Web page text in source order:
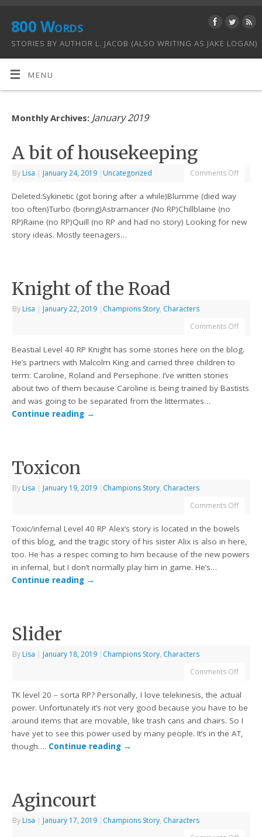
800 Words
STORIES BY AUTHOR L. JACOB (ALSO WRITING AS JAKE LOGAN)
MENU
Monthly Archives: January 2019
A bit of housekeeping
By Lisa | January 24, 2019 | Uncategorized Comments Off
Deleted:Sykinetic (got boring after a while)Blumme (died way
too often)Turbo (boring)Astramancer (No RP)Chillblaine (no
RP)Raine (no RP)Quill (no RP and had no story) Looking for new
story ideas. Mostly teenagers…
Knight of the Road
By Lisa | January 22, 2019 | Champions Story, Characters
Comments Off
Beastial Level 40 RP Knight has some stories here on the blog.
He’s partners with Malcolm King and carried three children to
term: Caroline, Roland and Persephone. I’ve written stories
about two of them because Caroline is being trained by Bastists
and was going to be separated from the littermates…
Continue reading →
Toxicon
By Lisa | January 19, 2019 | Champions Story, Characters
Comments Off
Toxic/infernal Level 40 RP Alex’s story is located in the bowels
of this blog, and the tragic story of his sister Alix is also in here,
too. He has a respec coming to him because of the new powers
in infernal, but I don’t normally play him in game. He’s…
Continue reading →
Slider
By Lisa | January 18, 2019 | Champions Story, Characters
Comments Off
TK level 20 – sorta RP? Personally, I love telekinesis, the actual
power. Unfortunately it’s not very good because you have to be
around items that are movable, like trash cans and chairs. So I
have yet to see this power used by many people. It’s in the AT,
though…. Continue reading →
Agincourt
By Lisa | January 17, 2019 | Champions Story, Characters